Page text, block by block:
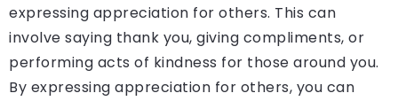
expressing appreciation for others. This can
involve saying thank you, giving compliments, or
performing acts of kindness for those around you.
By expressing appreciation for others, you can